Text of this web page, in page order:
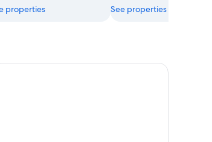
properties
See properties
City & Beatles Tour with FREE 48hr